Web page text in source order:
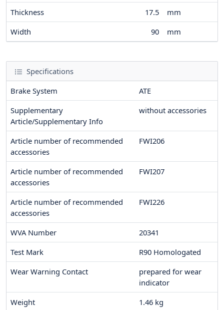
Thickness
17.5
mm
Width
90 mm
Specifications
Brake System
ATE
Supplementary
Article/Supplementary Info
without accessories
Article number of recommended
accessories
FWI206
Article number of recommended
accessories
FWI207
Article number of recommended
accessories
FWI226
WVA Number
20341
Test Mark
R90 Homologated
Wear Warning Contact
prepared for wear
indicator
Weight
1.46 kg